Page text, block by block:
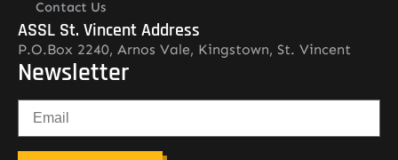
Contact Us
ASSL St. Vincent Address
P.O.Box 2240, Arnos Vale, Kingstown, St. Vincent
Newsletter